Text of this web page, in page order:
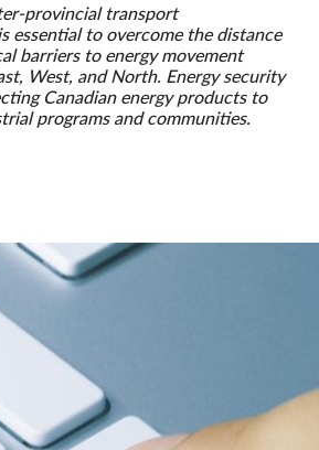
provincial transport
essential to overcome the distance
barriers to energy movement
West, and North. Energy security
Canadian energy products to
programs and communities.